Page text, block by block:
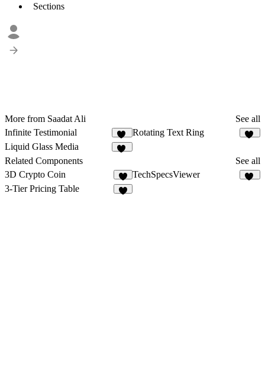
Sections
More from Saadat Ali
See all
Infinite Testimonial
10
Rotating Text Ring
Liquid Glass Media
Related Components
See all
3D Crypto Coin
4
TechSpecsViewer
3-Tier Pricing Table